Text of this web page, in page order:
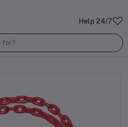
Help 24/7